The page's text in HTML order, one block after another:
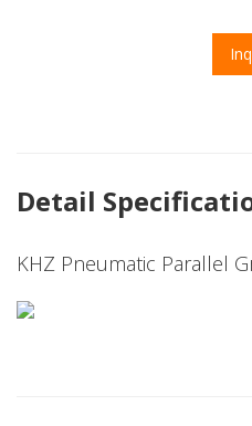
Detail
KHZ Pneumatic Parallel